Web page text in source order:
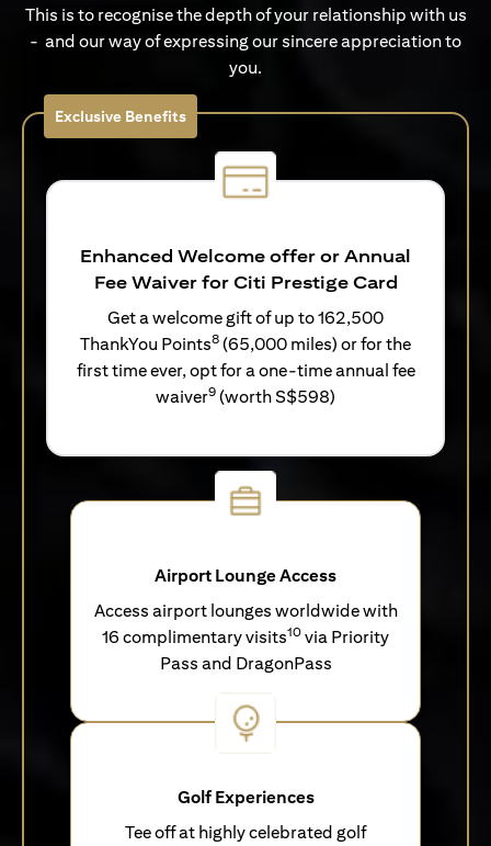
This is to recognise the depth of your relationship with us
- and our way of expressing our sincere appreciation to
you.
Exclusive Benefits
Enhanced Welcome offer or Annual
Fee Waiver for Citi Prestige Card
Get a welcome gift of up to 162,500
ThankYou Points8 (65,000 miles) or for the
first time ever, opt for a one-time annual fee
waiver9 (worth S$598)
Airport Lounge Access
Access airport lounges worldwide with
16 complimentary visits10 via Priority
Pass and DragonPass
Golf Experiences
Tee off at highly celebrated golf